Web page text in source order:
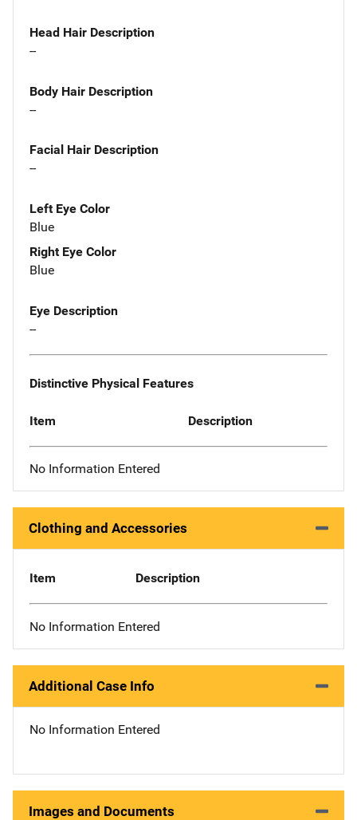
Head Hair Description
--
Body Hair Description
--
Facial Hair Description
--
Left Eye Color
Blue
Right Eye Color
Blue
Eye Description
--
Distinctive Physical Features
Item Description
No Information Entered
Clothing and Accessories
Item Description
No Information Entered
Additional Case Info
No Information Entered
Images and Documents